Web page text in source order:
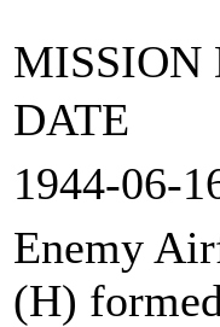
MISSION
DATE
Enemy
(H)